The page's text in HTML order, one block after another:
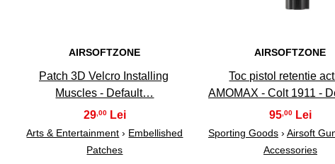
AIRSOFTZONE
Patch 3D Velcro Installing
Muscles - Default…
29,00
Arts & Entertainment › Embellished
Patches
AIRSOFTZONE
Toc pistol retentie
AMOMAX - Colt 1911 -
95,00
Sporting Goods› Airsoft
Accessories